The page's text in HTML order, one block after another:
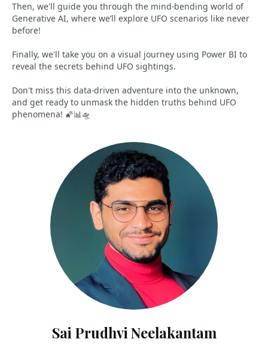
Then, we'll guide you through the mind-bending world of
Generative AI, where we’ll explore UFO scenarios like never
before!
Finally, we'll take you on a visual journey using Power BI to
reveal the secrets behind UFO sightings.
Don't miss this data-driven adventure into the unknown,
and get ready to unmask the hidden truths behind UFO
phenomena! 🌠📊🛸
Sai Prudhvi Neelakantam